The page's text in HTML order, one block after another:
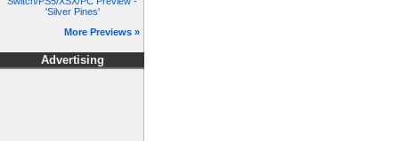
'Silver Pines'
More Previews »
Advertising